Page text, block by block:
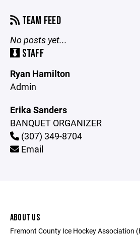
TEAM FEED
No posts yet...
STAFF
Ryan Hamilton
Admin
Erika Sanders
BANQUET ORGANIZER
(307) 349-8704
Email
ABOUT US
Fremont County Ice Hockey Association